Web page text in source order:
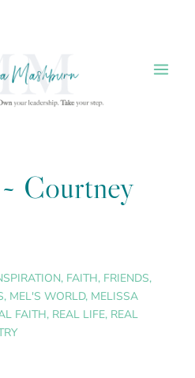
Courtney
, FAITH, FRIENDS,
, MEL'S WORLD, MELISSA
FAITH, REAL LIFE, REAL